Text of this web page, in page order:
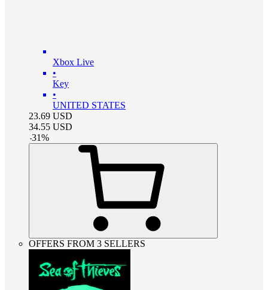
Xbox Live
•
Key
•
UNITED STATES
23.69 USD
34.55 USD
-31%
OFFERS FROM 3 SELLERS